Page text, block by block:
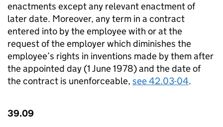
enactments except any relevant enactment of
later date. Moreover, any term in a contract
entered into by the employee with or at the
request of the employer which diminishes the
employee’s rights in inventions made by them after
the appointed day (1 June 1978) and the date of
the contract is unenforceable, see 42.03­-04.
39.09